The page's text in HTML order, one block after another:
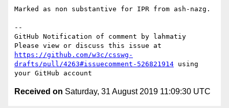
Marked as non substantive for IPR from ash-nazg.
--
GitHub Notification of comment by lahmatiy
https://github.com/w3c/csswg-
drafts/pull/4263#issuecomment-526821914 using
Received on Saturday, 31 August 2019 11:09:30 UTC